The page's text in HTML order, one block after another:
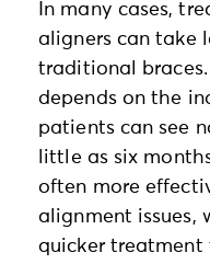
In many cases,
aligners can take
traditional
depends on the
patients can see
little as six
often more
alignment issues,
quicker